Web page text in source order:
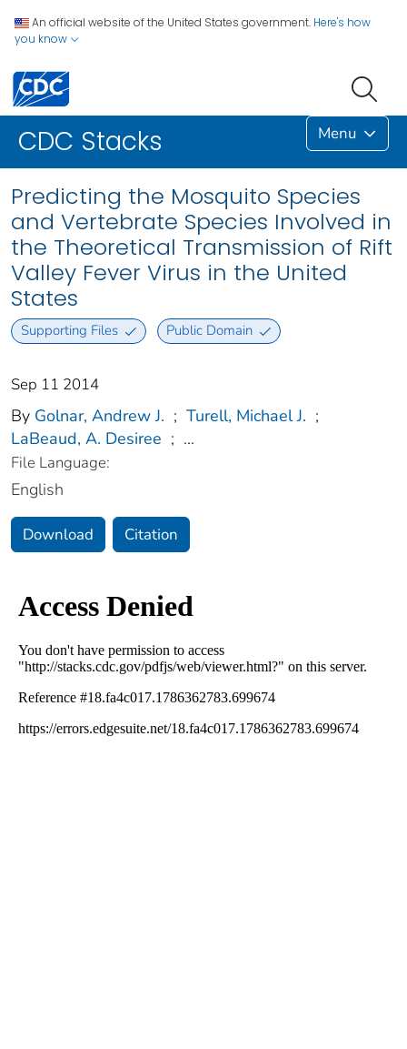
An official website of the United States government. Here's how
you know
CDC Stacks Menu
Predicting the Mosquito Species
and Vertebrate Species Involved in
the Theoretical Transmission of Rift
Valley Fever Virus in the United
States
Supporting Files Public Domain
Sep 11 2014
By Golnar, Andrew J. ; Turell, Michael J. ;
LaBeaud, A. Desiree ; ...
File Language:
English
Download Citation